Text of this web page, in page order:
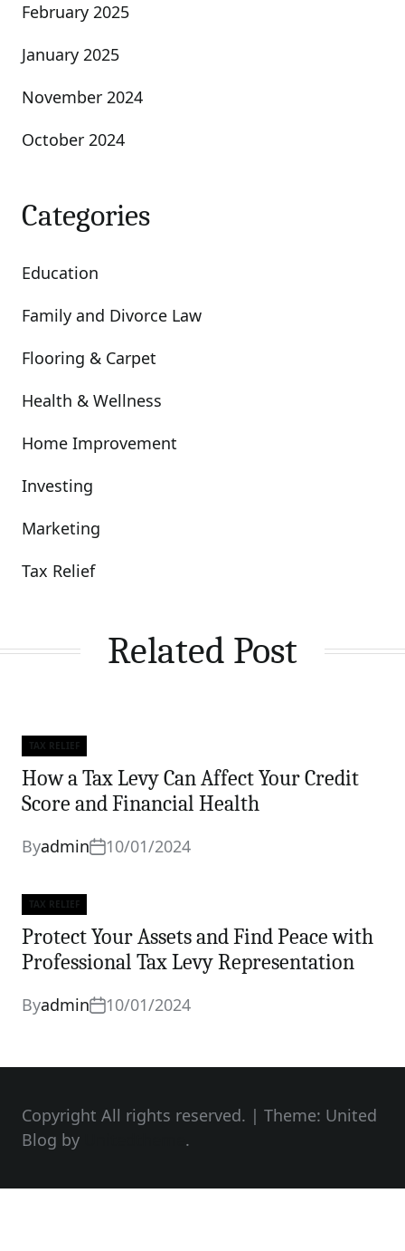
February 2025
January 2025
November 2024
October 2024
Categories
Education
Family and Divorce Law
Flooring & Carpet
Health & Wellness
Home Improvement
Investing
Marketing
Tax Relief
Related Post
Categories
TAX RELIEF
How a Tax Levy Can Affect Your Credit
Score and Financial Health
Byadmin 10/01/2024
Categories
TAX RELIEF
Protect Your Assets and Find Peace with
Professional Tax Levy Representation
Byadmin 10/01/2024
Copyright All rights reserved. | Theme: United
Blog by
.